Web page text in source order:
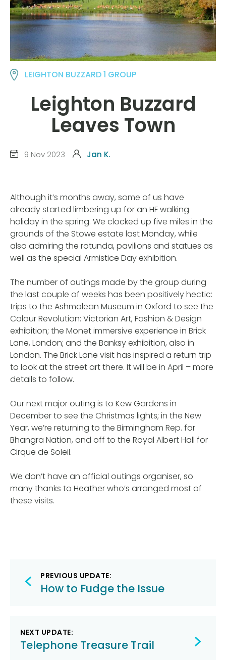
LEIGHTON BUZZARD 1 GROUP
Leighton Buzzard
Leaves Town
9 Nov 2023 Jan K.
Although it’s months away, some of us have
already started limbering up for an HF walking
holiday in the spring. We clocked up five miles in the
grounds of the Stowe estate last Monday, while
also admiring the rotunda, pavilions and statues as
well as the special Armistice Day exhibition.
The number of outings made by the group during
the last couple of weeks has been positively hectic:
trips to the Ashmolean Museum in Oxford to see the
Colour Revolution: Victorian Art, Fashion & Design
exhibition; the Monet immersive experience in Brick
Lane, London; and the Banksy exhibition, also in
London. The Brick Lane visit has inspired a return trip
to look at the street art there. It will be in April – more
details to follow.
Our next major outing is to Kew Gardens in
December to see the Christmas lights; in the New
Year, we’re returning to the Birmingham Rep. for
Bhangra Nation, and off to the Royal Albert Hall for
Cirque de Soleil.
We don’t have an official outings organiser, so
many thanks to Heather who’s arranged most of
these visits.
Post
navigation
PREVIOUS UPDATE:
How to Fudge the Issue
NEXT UPDATE:
Telephone Treasure Trail